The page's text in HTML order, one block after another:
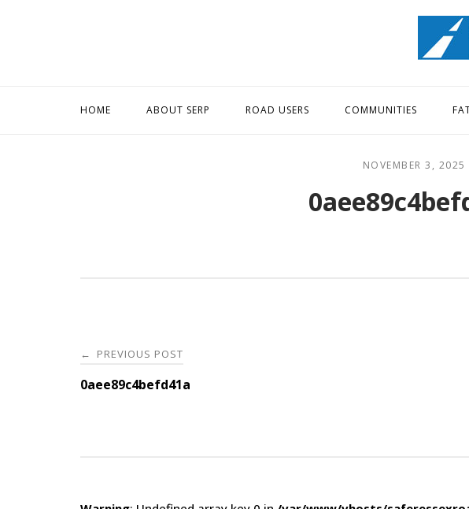
Home
HOME ABOUT SERP ROAD USERS COMMUNITIES
NOVEMBER 3, 2025
Post
navigation
← PREVIOUS POST
0aee89c4befd41a